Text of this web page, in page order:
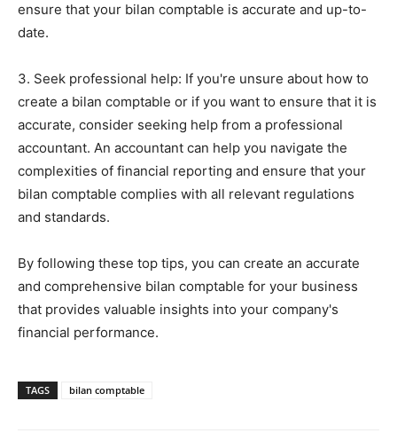
ensure that your bilan comptable is accurate and up-to-
date.
3. Seek professional help: If you're unsure about how to
create a bilan comptable or if you want to ensure that it is
accurate, consider seeking help from a professional
accountant. An accountant can help you navigate the
complexities of financial reporting and ensure that your
bilan comptable complies with all relevant regulations
and standards.
By following these top tips, you can create an accurate
and comprehensive bilan comptable for your business
that provides valuable insights into your company's
financial performance.
TAGS bilan comptable